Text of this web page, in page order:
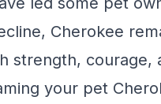
Cherokee
strength,
your pet